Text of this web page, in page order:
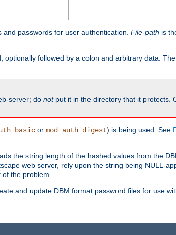
passwords for user authentication. File-path is
followed by a colon and arbitrary data.
server; do notput it in the directory that it protects.
or mod_auth_digest) is being used. See
the string length of the hashed values from the
web server, rely upon the string being NULL-
of the problem.
and update DBM format password files for use